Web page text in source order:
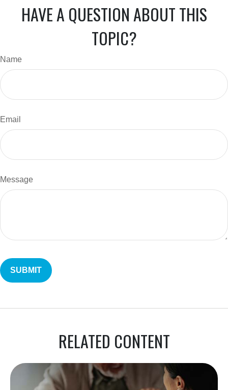
HAVE A QUESTION ABOUT THIS
TOPIC?
Name
Email
Message
RELATED CONTENT